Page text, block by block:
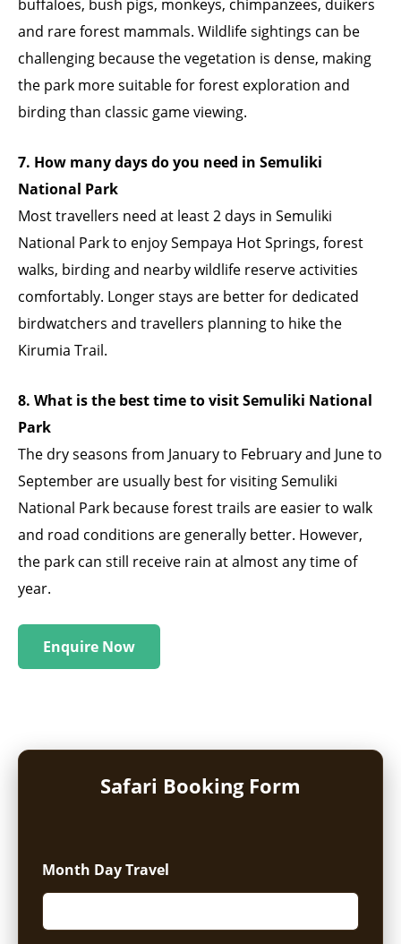
buffaloes, bush pigs, monkeys, chimpanzees, duikers
and rare forest mammals. Wildlife sightings can be
challenging because the vegetation is dense, making
the park more suitable for forest exploration and
birding than classic game viewing.
7. How many days do you need in Semuliki
National Park
Most travellers need at least 2 days in Semuliki
National Park to enjoy Sempaya Hot Springs, forest
walks, birding and nearby wildlife reserve activities
comfortably. Longer stays are better for dedicated
birdwatchers and travellers planning to hike the
Kirumia Trail.
8. What is the best time to visit Semuliki National
Park
The dry seasons from January to February and June to
September are usually best for visiting Semuliki
National Park because forest trails are easier to walk
and road conditions are generally better. However,
the park can still receive rain at almost any time of
year.
Enquire Now
Safari Booking Form
Month Day Travel